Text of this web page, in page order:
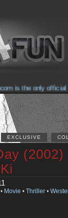
is the only official
EXCLUSIVE
• Movie • Thriller •